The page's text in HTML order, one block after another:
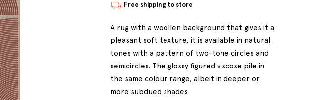
Free shipping to store
A rug with a woollen background that gives it a
pleasant soft texture, it is available in natural
tones with a pattern of two-tone circles and
semicircles. The glossy figured viscose pile in
the same colour range, albeit in deeper or
more subdued shades